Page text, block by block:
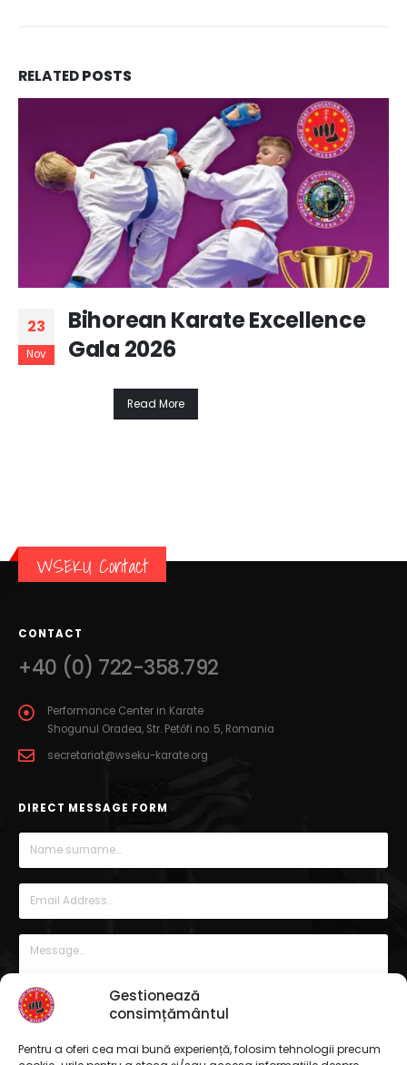
Gestionează
consimțământul
Pentru a oferi cea mai bună experiență, folosim tehnologii precum
RELATEDPOSTS
23
Nov
Bihorean Karate Excellence
Gala 2026
Read More
WSEKU Contact
CONTACT
+40 (0) 722-358.792
Performance Center in Karate
Shogunul Oradea, Str. Petőfi no. 5, Romania
secretariat@wseku-karate.org
DIRECT MESSAGE FORM